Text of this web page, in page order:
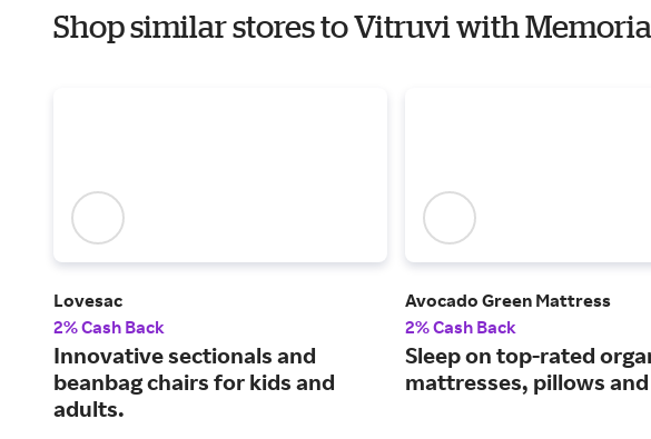
Shop similar stores to Vitruvi with
Lovesac
2% Cash Back
Innovative sectionals and
beanbag chairs for kids and
adults.
Avocado Green Mattress
2% Cash Back
Sleep on top-rated
mattresses, pillows